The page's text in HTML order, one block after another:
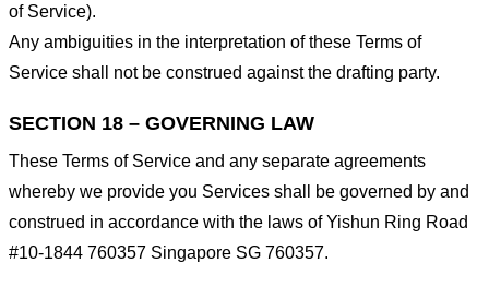
of Service).
Any ambiguities in the interpretation of these Terms of
Service shall not be construed against the drafting party.
SECTION 18 – GOVERNING LAW
These Terms of Service and any separate agreements
whereby we provide you Services shall be governed by and
construed in accordance with the laws of Yishun Ring Road
#10-1844 760357 Singapore SG 760357.